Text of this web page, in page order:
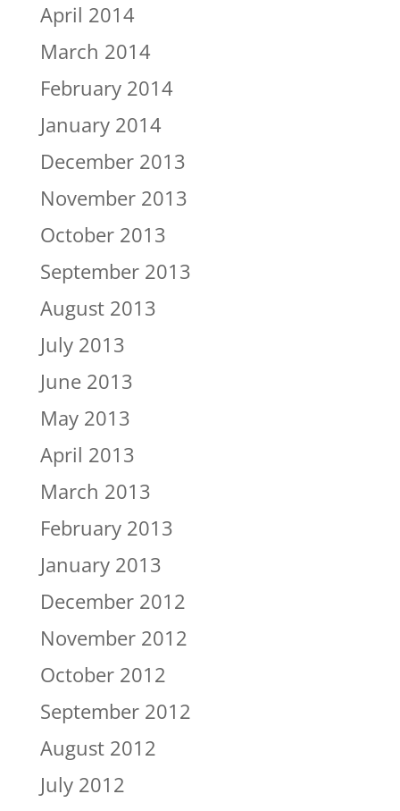
April 2014
March 2014
February 2014
January 2014
December 2013
November 2013
October 2013
September 2013
August 2013
July 2013
June 2013
May 2013
April 2013
March 2013
February 2013
January 2013
December 2012
November 2012
October 2012
September 2012
August 2012
July 2012